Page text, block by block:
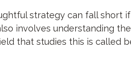
strategy can fall short
involves understanding
that studies this is called